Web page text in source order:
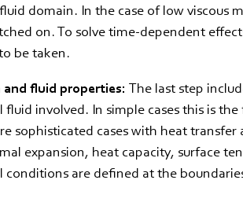
domain. In the case of low viscous
on. To solve time-dependent
be taken.
fluid properties: The last step
involved. In simple cases this is
sophisticated cases with heat
expansion, heat capacity, surface
are defined at the